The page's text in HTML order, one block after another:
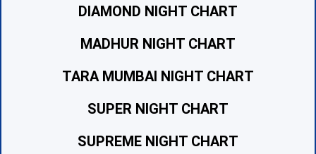
DIAMOND NIGHT CHART
MADHUR NIGHT CHART
TARA MUMBAI NIGHT CHART
SUPER NIGHT CHART
SUPREME NIGHT CHART